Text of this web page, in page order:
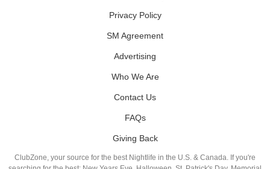
Privacy Policy
SM Agreement
Advertising
Who We Are
Contact Us
FAQs
Giving Back
ClubZone, your source for the best Nightlife in the U.S. & Canada. If you're